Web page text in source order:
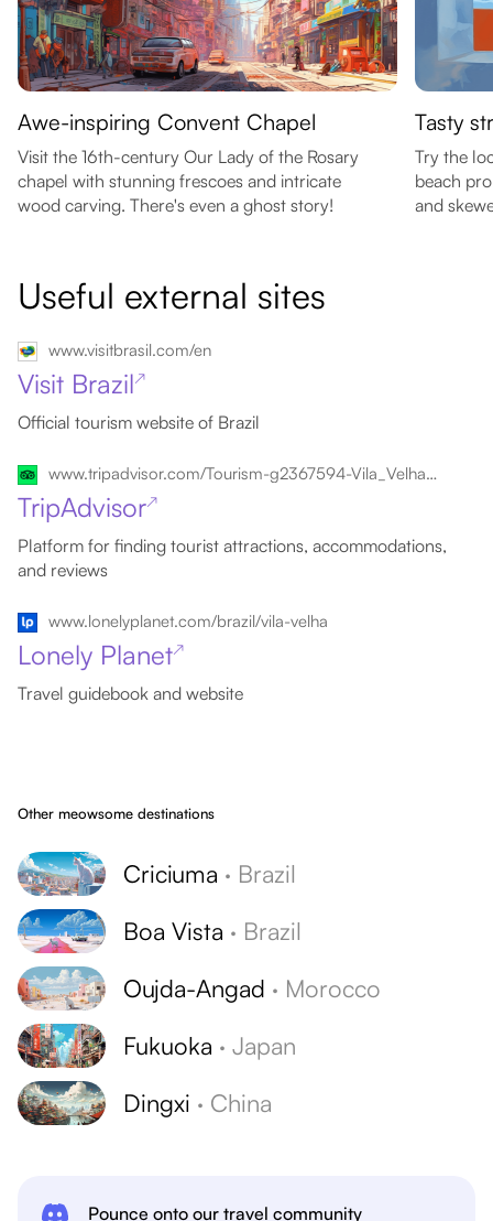
Awe-inspiring Convent Chapel
Visit the 16th-century Our Lady of the Rosary
chapel with stunning frescoes and intricate
wood carving. There's even a ghost story!
Tasty
Try the
beach
and
Useful external sites
www.visitbrasil.com/en
Visit Brazil↗
Official tourism website of Brazil
www.tripadvisor.com/Tourism-g2367594-Vila_Velha_State_of_Espirito_Santo-Vacations.html
TripAdvisor↗
Platform for finding tourist attractions, accommodations,
and reviews
www.lonelyplanet.com/brazil/vila-velha
Lonely Planet↗
Travel guidebook and website
Other meowsome destinations
Criciuma · Brazil
Boa Vista · Brazil
Oujda-Angad · Morocco
Fukuoka · Japan
Dingxi · China
Pounce onto our travel community